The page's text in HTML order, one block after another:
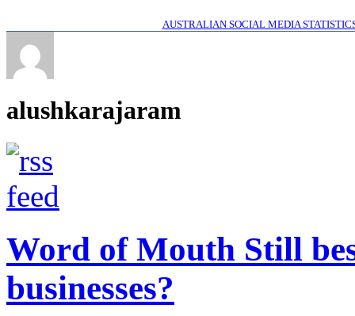
AUSTRALIAN SOCIAL MEDIA
alushkarajaram
Word of Mouth Still
businesses?